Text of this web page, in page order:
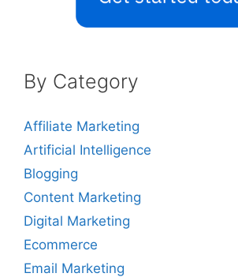
By Category
Affiliate Marketing
Artificial Intelligence
Blogging
Content Marketing
Digital Marketing
Ecommerce
Email Marketing